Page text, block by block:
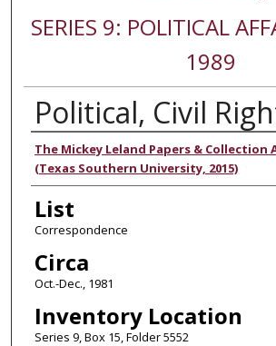
SERIES 9: POLITICAL
1989
Political, Civil
Authors
The Mickey Leland Papers & Collection
(Texas Southern University, 2015)
List
Correspondence
Circa
Oct.-Dec., 1981
Inventory Location
Series 9, Box 15, Folder 5552